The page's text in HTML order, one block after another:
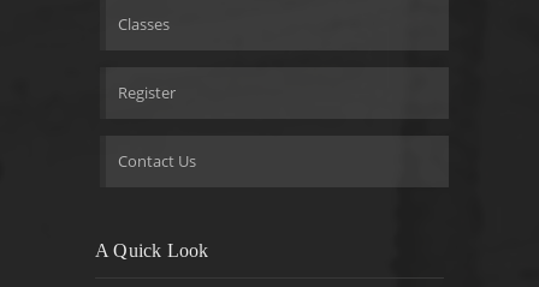
Classes
Register
Contact Us
A Quick Look